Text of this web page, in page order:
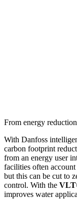
From energy
With Danfoss
carbon footprint
from an energy user
facilities often
but this can be cut to
control. With the
improves water